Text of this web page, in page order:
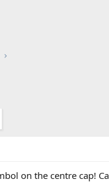
on the centre cap!